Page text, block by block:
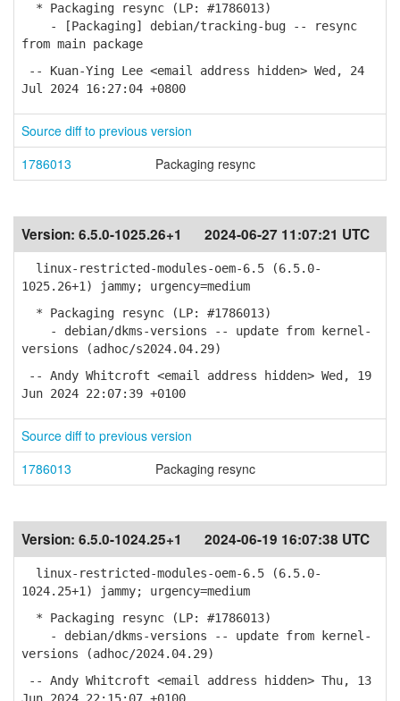
* Packaging resync (LP: #1786013)
- [Packaging] debian/tracking-bug -- resync
from main package
-- Kuan-Ying Lee <email address hidden> Wed, 24
Jul 2024 16:27:04 +0800
Source diff to previous version
1786013
Packaging resync
Version: 6.5.0-1025.26+1 2024-06-27 11:07:21 UTC
linux-restricted-modules-oem-6.5 (6.5.0-
1025.26+1) jammy; urgency=medium
* Packaging resync (LP: #1786013)
- debian/dkms-versions -- update from kernel-
versions (adhoc/s2024.04.29)
-- Andy Whitcroft <email address hidden> Wed, 19
Jun 2024 22:07:39 +0100
Source diff to previous version
1786013
Packaging resync
Version: 6.5.0-1024.25+1 2024-06-19 16:07:38 UTC
linux-restricted-modules-oem-6.5 (6.5.0-
1024.25+1) jammy; urgency=medium
* Packaging resync (LP: #1786013)
- debian/dkms-versions -- update from kernel-
versions (adhoc/2024.04.29)
-- Andy Whitcroft <email address hidden> Thu, 13